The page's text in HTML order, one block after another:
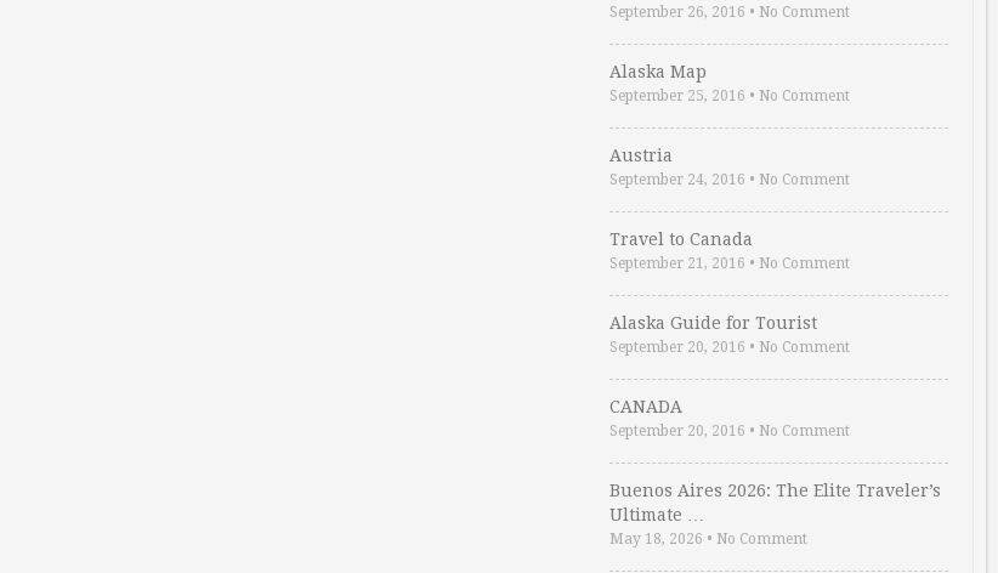
September 26, 2016 • No Comment
Alaska Map
September 25, 2016 • No Comment
Austria
September 24, 2016 • No Comment
Travel to Canada
September 21, 2016 • No Comment
Alaska Guide for Tourist
September 20, 2016 • No Comment
CANADA
September 20, 2016 • No Comment
Buenos Aires 2026: The Elite Traveler’s
Ultimate …
May 18, 2026 • No Comment